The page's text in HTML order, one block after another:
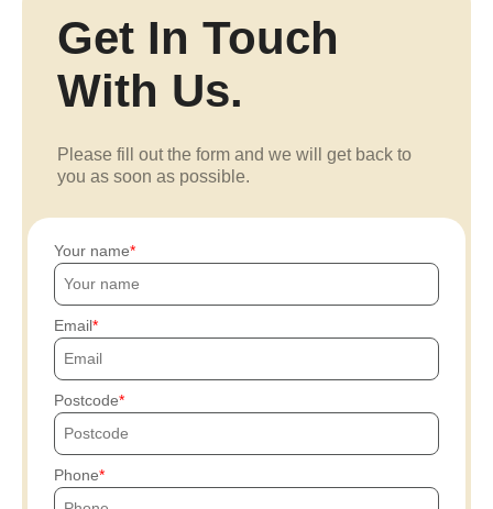
Get In Touch
With Us.
Please fill out the form and we will get back to
you as soon as possible.
Your name
Email
Postcode
Phone